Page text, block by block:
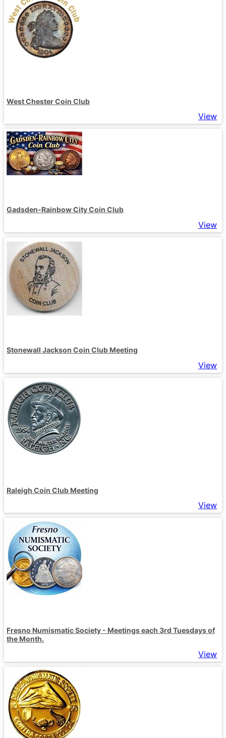
West Chester Coin Club
View
Gadsden-Rainbow City Coin Club
View
Stonewall Jackson Coin Club Meeting
View
Raleigh Coin Club Meeting
View
Fresno Numismatic Society - Meetings each 3rd Tuesdays of
the Month.
View